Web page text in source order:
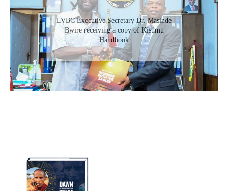
LVBC Executive Secretary Dr. Masinde
Bwire receiving a copy of Kisumu
Handbook
Gladys Wanga, the Governor for Homabay
receiving a copy of Kisumu Investment
Handbook